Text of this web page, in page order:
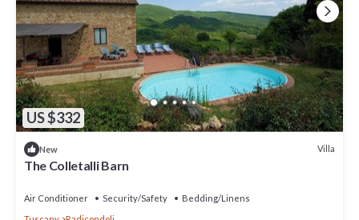
US $332
New Villa
The Colletalli Barn
Air Conditioner Security/Safety
Bedding/Linens